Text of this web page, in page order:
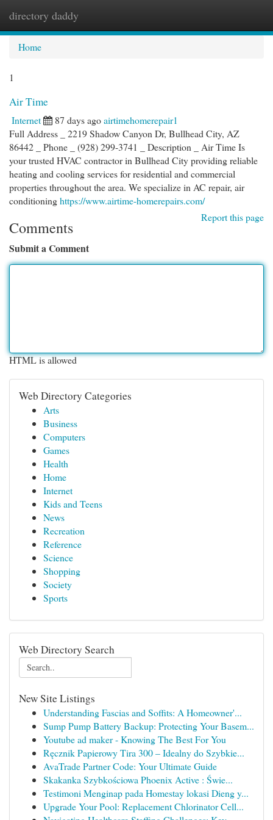
directory daddy
Home
1
Air Time
Internet 87 days agoairtimehomerepair1
Full Address _ 2219 Shadow Canyon Dr, Bullhead City, AZ
86442 _ Phone _ (928) 299-3741 _ Description _ Air Time Is
your trusted HVAC contractor in Bullhead City providing reliable
heating and cooling services for residential and commercial
properties throughout the area. We specialize in AC repair, air
conditioninghttps://www.airtime-homerepairs.com/
Report this page
Comments
Submit a Comment
HTML is allowed
Web Directory Categories
Arts
Business
Computers
Games
Health
Home
Internet
Kids and Teens
News
Recreation
Reference
Science
Shopping
Society
Sports
Web Directory Search
New Site Listings
Understanding Fascias and Soffits: A Homeowner'...
Sump Pump Battery Backup: Protecting Your Basem...
Youtube ad maker - Knowing The Best For You
Ręcznik Papierowy Tira 300 – Idealny do Szybkie...
AvaTrade Partner Code: Your Ultimate Guide
Skakanka Szybkościowa Phoenix Active : Świe...
Testimoni Menginap pada Homestay lokasi Dieng y...
Upgrade Your Pool: Replacement Chlorinator Cell...